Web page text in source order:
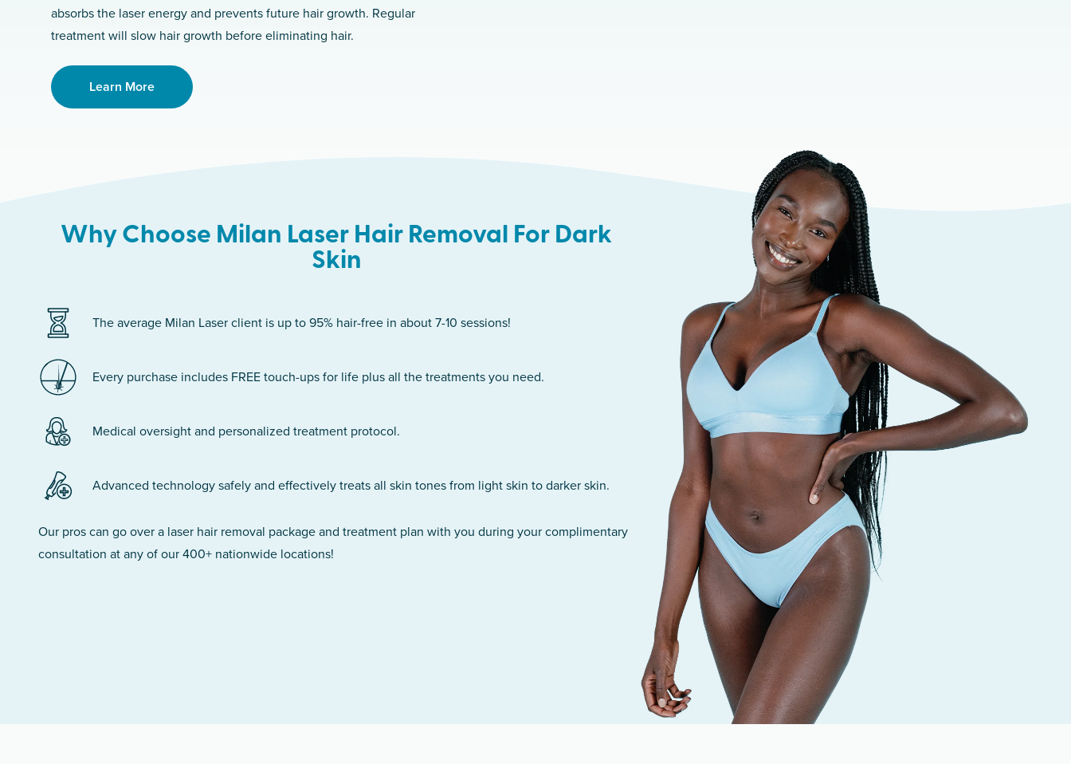
absorbs the laser energy and prevents future hair growth. Regular
treatment will slow hair growth before eliminating hair.
Learn More
Why Choose Milan Laser Hair Removal For Dark
Skin
The average Milan Laser client is up to 95% hair-free in about 7-10 sessions!
Every purchase includes FREE touch-ups for life plus all the treatments you need.
Medical oversight and personalized treatment protocol.
Advanced technology safely and effectively treats all skin tones from light skin to darker skin.
Our pros can go over a laser hair removal package and treatment plan with you during your complimentary
consultation at any of our 400+ nationwide locations!